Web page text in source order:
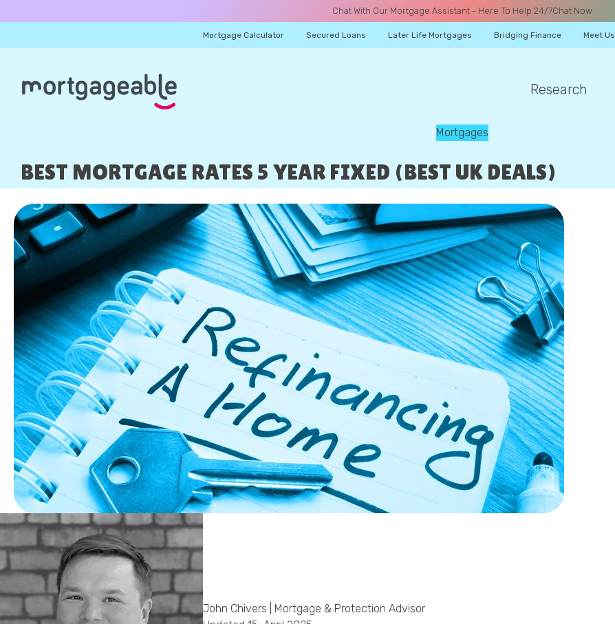
Chat With Our Mortgage Assistant - Here To Help 24/7Chat Now
Mortgage Calculator Secured Loans Later Life Mortgages Bridging Finance Meet Us
Research
Mortgages
BEST MORTGAGE RATES 5 YEAR FIXED (BEST UK DEALS)
John Chivers | Mortgage & Protection Advisor
Name
Email
Phone
Callback Date & Time*
Comments